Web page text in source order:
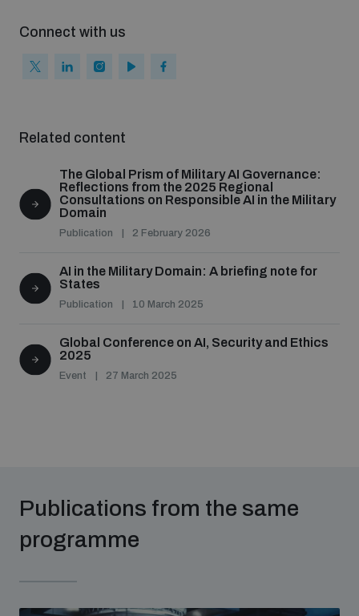
Connect with us
Related content
The Global Prism of Military AI Governance:
Reflections from the 2025 Regional
Consultations on Responsible AI in the Military
Domain
Publication 2 February 2026
AI in the Military Domain: A briefing note for
States
Publication 10 March 2025
Global Conference on AI, Security and Ethics
2025
Event 27 March 2025
Publications from the same
programme